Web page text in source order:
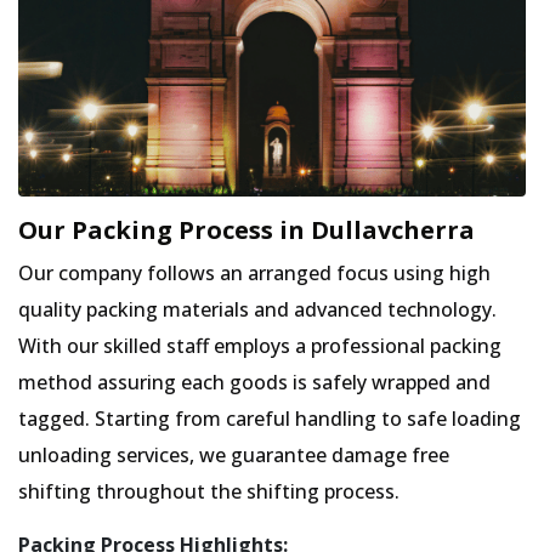
Our Packing Process in Dullavcherra
Our company follows an arranged focus using high
quality packing materials and advanced technology.
With our skilled staff employs a professional packing
method assuring each goods is safely wrapped and
tagged. Starting from careful handling to safe loading
unloading services, we guarantee damage free
shifting throughout the shifting process.
Packing Process Highlights: